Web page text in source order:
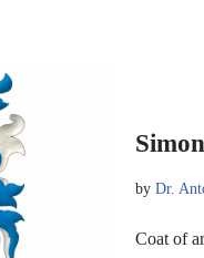
by Dr.
Coat of